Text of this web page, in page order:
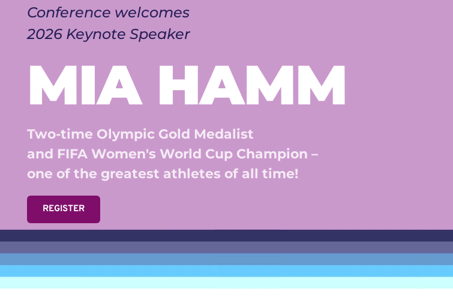
Conference welcomes
2026 Keynote Speaker
MIA HAMM
Two-time Olympic Gold Medalist
and FIFA Women's World Cup Champion –
one of the greatest athletes of all time!
REGISTER